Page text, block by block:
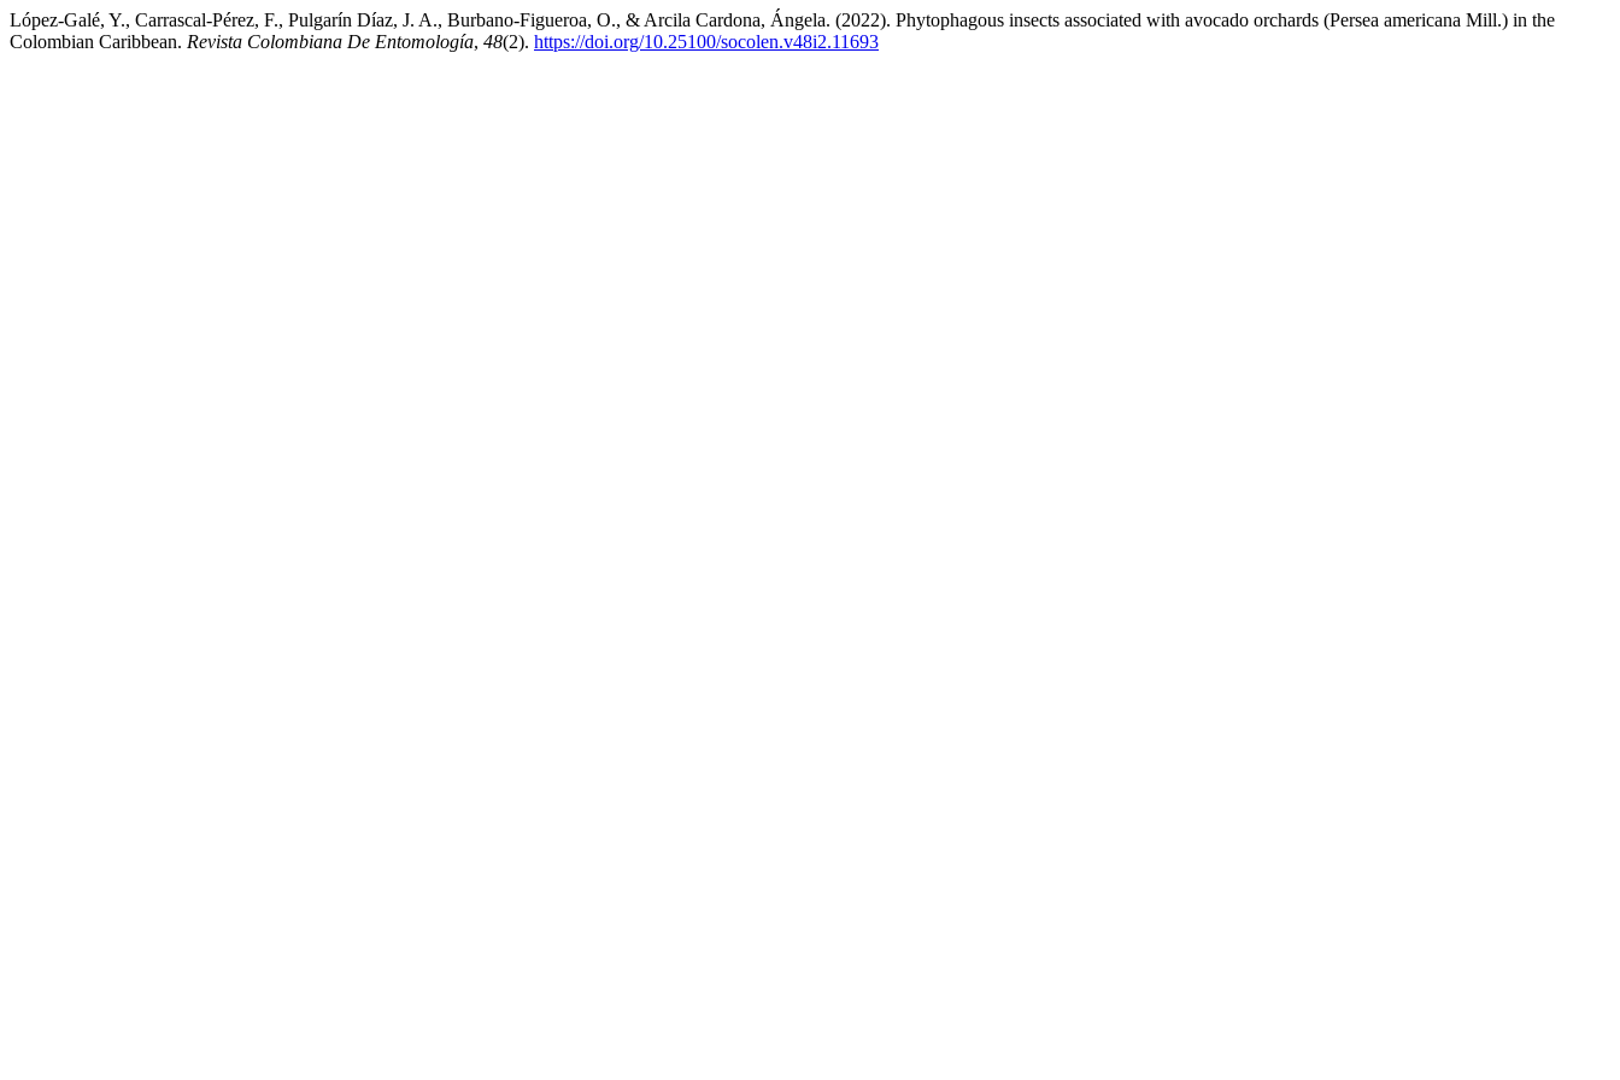
López-Galé, Y., Carrascal-Pérez, F., Pulgarín Díaz, J. A., Burbano-Figueroa, O., & Arcila Cardona, Ángela. (2022). Phytophagous insects associated with avocado orchards (Persea americana Mill.) in the
Colombian Caribbean. Revista Colombiana De Entomología, 48(2). https://doi.org/10.25100/socolen.v48i2.11693